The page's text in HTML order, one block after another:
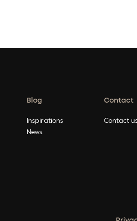
Blog
Inspirations
News
Contact
Contact